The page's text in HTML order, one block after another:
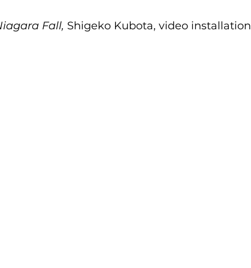
Fall, Shigeko Kubota, video installation